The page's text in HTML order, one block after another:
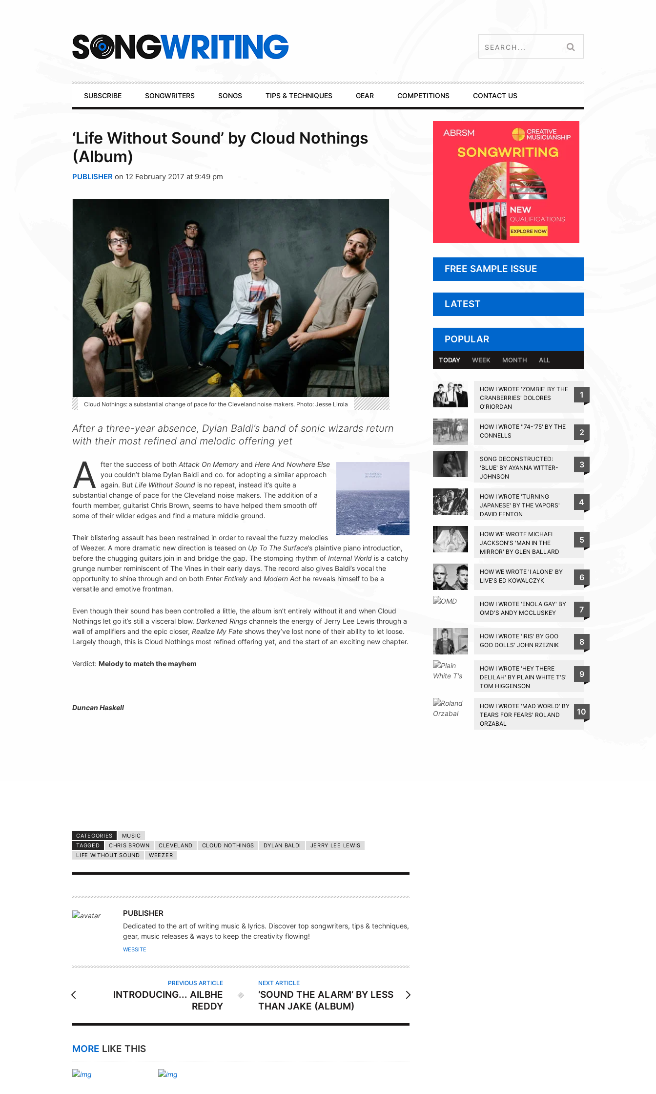
Primary
Navigation
SUBSCRIBE SONGWRITERS SONGS TIPS & TECHNIQUES GEAR COMPETITIONS CONTACT US
‘Life Without Sound’ by Cloud Nothings
(Album)
PUBLISHER on 12 February 2017 at 9:49 pm
Cloud Nothings: a substantial change of pace for the Cleveland noise makers. Photo: Jesse Lirola
After a three-year absence, Dylan Baldi’s band of sonic wizards return
with their most refined and melodic offering yet
A fter the success of both Attack On Memory and Here And Nowhere Else
you couldn’t blame Dylan Baldi and co. for adopting a similar approach
again. But Life Without Sound is no repeat, instead it’s quite a
substantial change of pace for the Cleveland noise makers. The addition of a
fourth member, guitarist Chris Brown, seems to have helped them smooth off
some of their wilder edges and find a mature middle ground.
Their blistering assault has been restrained in order to reveal the fuzzy melodies
of Weezer. A more dramatic new direction is teased on Up To The Surface’s plaintive piano introduction,
before the chugging guitars join in and bridge the gap. The stomping rhythm of Internal World is a catchy
grunge number reminiscent of The Vines in their early days. The record also gives Baldi’s vocal the
opportunity to shine through and on both Enter Entirely and Modern Act he reveals himself to be a
versatile and emotive frontman.
Even though their sound has been controlled a little, the album isn’t entirely without it and when Cloud
Nothings let go it’s still a visceral blow. Darkened Rings channels the energy of Jerry Lee Lewis through a
wall of amplifiers and the epic closer, Realize My Fate shows they’ve lost none of their ability to let loose.
Largely though, this is Cloud Nothings most refined offering yet, and the start of an exciting new chapter.
Verdict: Melody to match the mayhem
Duncan Haskell
CATEGORIES
MUSIC
TAGGED
CHRIS BROWN CLEVELAND CLOUD NOTHINGS DYLAN BALDI
JERRY LEE LEWIS
LIFE WITHOUT SOUND
WEEZER
A
U
T
H
R
PUBLISHER
Dedicated to the art of writing music & lyrics. Discover top songwriters, tips & techniques,
gear, music releases & ways to keep the creativity flowing!
WEBSITE
PREVIOUS ARTICLE
INTRODUCING... AILBHE
REDDY
NEXT ARTICLE
‘SOUND THE ALARM’ BY LESS
THAN JAKE (ALBUM)
MORE LIKE THIS
FREE SAMPLE ISSUE
LATEST
POPULAR
TODAY WEEK MONTH ALL
HOW I WROTE 'ZOMBIE' BY THE
CRANBERRIES' DOLORES
O'RIORDAN
1
HOW I WROTE ''74-'75' BY THE
CONNELLS
2
SONG DECONSTRUCTED:
'BLUE' BY AYANNA WITTER-
JOHNSON
3
HOW I WROTE 'TURNING
JAPANESE' BY THE VAPORS'
DAVID FENTON
4
HOW WE WROTE MICHAEL
JACKSON'S 'MAN IN THE
MIRROR' BY GLEN BALLARD
5
HOW WE WROTE 'I ALONE' BY
LIVE'S ED KOWALCZYK
6
HOW I WROTE 'ENOLA GAY' BY
OMD'S ANDY MCCLUSKEY
7
HOW I WROTE 'IRIS' BY GOO
GOO DOLLS' JOHN RZEZNIK
8
HOW I WROTE 'HEY THERE
DELILAH' BY PLAIN WHITE T'S'
TOM HIGGENSON
9
HOW I WROTE 'MAD WORLD' BY
TEARS FOR FEARS' ROLAND
ORZABAL
10